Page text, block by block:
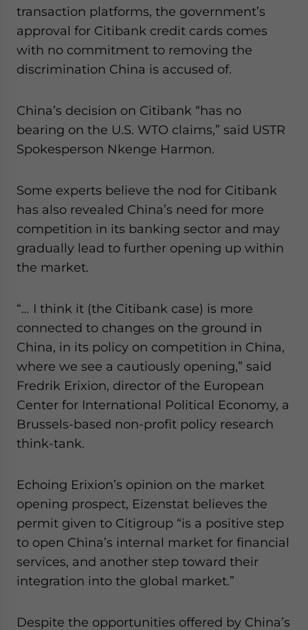
transaction platforms, the government’s
approval for Citibank credit cards comes
with no commitment to removing the
discrimination China is accused of.
China’s decision on Citibank “has no
bearing on the U.S. WTO claims,” said USTR
Spokesperson Nkenge Harmon.
Some experts believe the nod for Citibank
has also revealed China’s need for more
competition in its banking sector and may
gradually lead to further opening up within
the market.
“… I think it (the Citibank case) is more
connected to changes on the ground in
China, in its policy on competition in China,
where we see a cautiously opening,” said
Fredrik Erixion, director of the European
Center for International Political Economy, a
Brussels-based non-profit policy research
think-tank.
Echoing Erixion’s opinion on the market
opening prospect, Eizenstat believes the
permit given to Citigroup “is a positive step
to open China’s internal market for financial
services, and another step toward their
integration into the global market.”
Despite the opportunities offered by China’s